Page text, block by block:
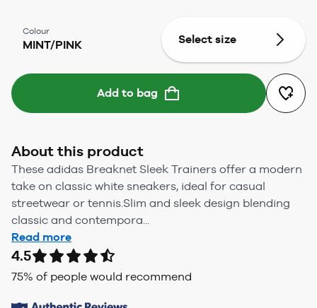
Colour
MINT/PINK Select size
Add to bag
About this product
These adidas Breaknet Sleek Trainers offer a modern
take on classic white sneakers, ideal for casual
streetwear or tennis.Slim and sleek design blending
classic and contempora...
Read more
4.5
75% of people would recommend